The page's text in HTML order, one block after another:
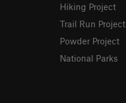
Hiking Project
Trail Run Project
Powder Project
National Parks